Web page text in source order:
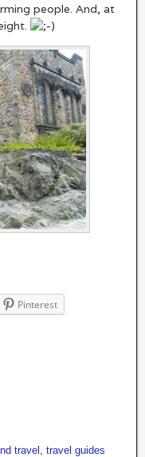
people. And, at
Pinterest
travel travel guides